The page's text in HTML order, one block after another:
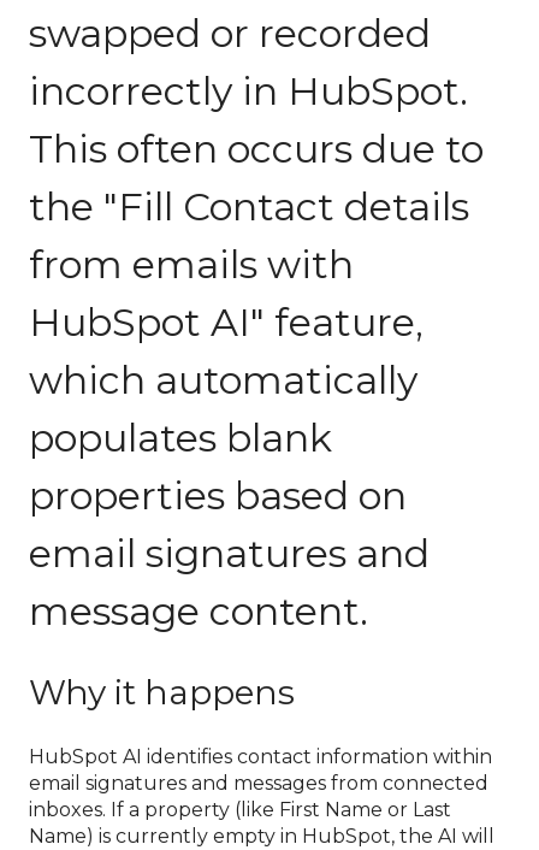
swapped or recorded
incorrectly in HubSpot.
This often occurs due to
the "Fill Contact details
from emails with
HubSpot AI" feature,
which automatically
populates blank
properties based on
email signatures and
message content.
Why it happens
HubSpot AI identifies contact information within
email signatures and messages from connected
inboxes. If a property (like First Name or Last
Name) is currently empty in HubSpot, the AI will